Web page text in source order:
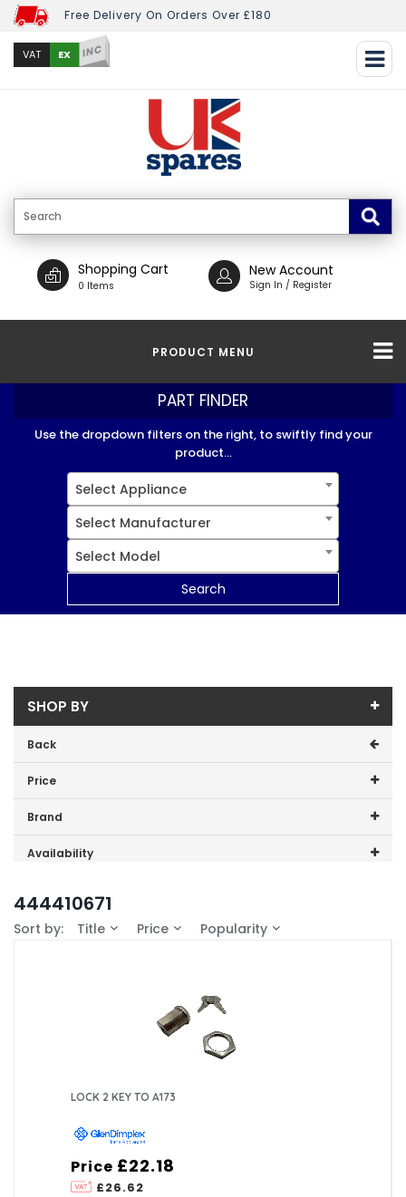
Free Delivery On Orders Over £180
VAT EX INC
Shopping Cart
0 Items
New Account
Sign In / Register
PRODUCT MENU
PART FINDER
Use the dropdown filters on the right, to swiftly find your
product...
Select Appliance
Select Manufacturer
Select Model
Search
SHOP BY
Back
Price
Price range (inc VAT):
Brand
GDHA (2)
Availability
444410671
Sort by: Title Price Popularity
LOCK 2 KEY TO A173
Price
£26.62
£22.18